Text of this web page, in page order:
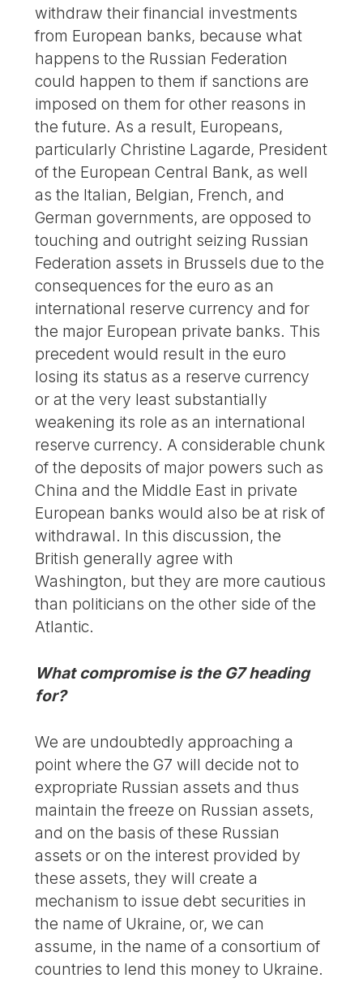
withdraw their financial investments
from European banks, because what
happens to the Russian Federation
could happen to them if sanctions are
imposed on them for other reasons in
the future. As a result, Europeans,
particularly Christine Lagarde, President
of the European Central Bank, as well
as the Italian, Belgian, French, and
German governments, are opposed to
touching and outright seizing Russian
Federation assets in Brussels due to the
consequences for the euro as an
international reserve currency and for
the major European private banks. This
precedent would result in the euro
losing its status as a reserve currency
or at the very least substantially
weakening its role as an international
reserve currency. A considerable chunk
of the deposits of major powers such as
China and the Middle East in private
European banks would also be at risk of
withdrawal. In this discussion, the
British generally agree with
Washington, but they are more cautious
than politicians on the other side of the
Atlantic.
What compromise is the G7 heading
for?
We are undoubtedly approaching a
point where the G7 will decide not to
expropriate Russian assets and thus
maintain the freeze on Russian assets,
and on the basis of these Russian
assets or on the interest provided by
these assets, they will create a
mechanism to issue debt securities in
the name of Ukraine, or, we can
assume, in the name of a consortium of
countries to lend this money to Ukraine.